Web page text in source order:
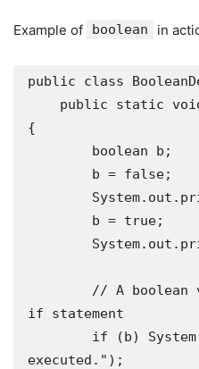
Example of boolean in
public class
{
if statement
executed.");